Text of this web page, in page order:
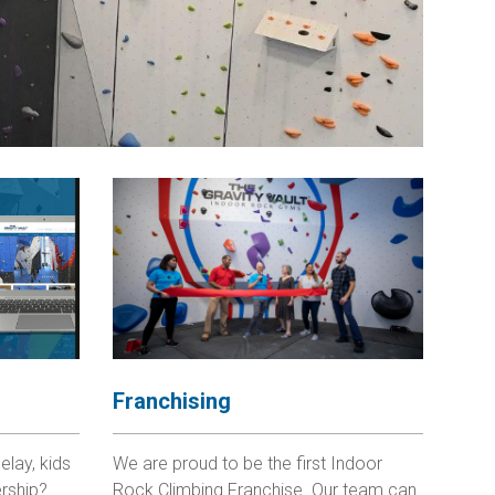
kids
Franchising
We are proud to be the first Indoor
Rock Climbing Franchise. Our team can